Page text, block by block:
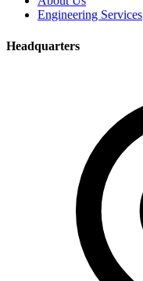
Engineering Services
Headquarters